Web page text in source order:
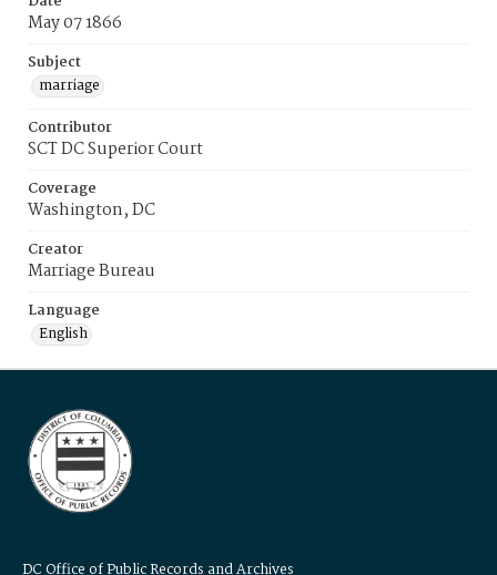
May 07 1866
Subject
marriage
Contributor
SCT DC Superior Court
Coverage
Washington, DC
Creator
Marriage Bureau
Language
English
DC Office of Public Records and Archives